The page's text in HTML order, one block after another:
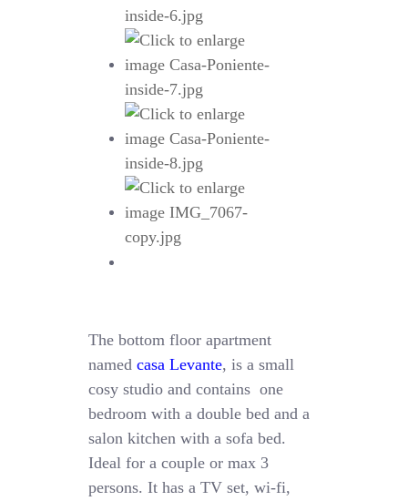
The bottom floor apartment
namedcasa Levante, is a small
cosy studio and contains one
bedroom with a double bed and a
salon kitchen with a sofa bed.
Ideal for a couple or max 3
persons. It has a TV set, wi-fi,